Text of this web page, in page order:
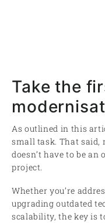
Take the
As outlined in this
small task. That said,
doesn’t have to be
project.
Whether you’re
upgrading outdated
scalability, the key is